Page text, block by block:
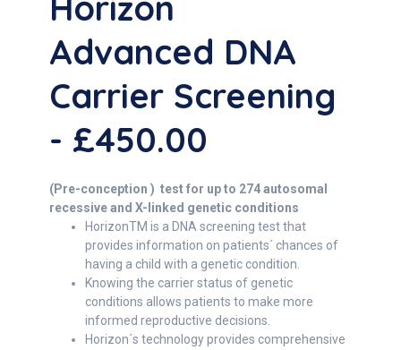
Advanced DNA
Carrier Screening
- £450.00
(Pre-conception ) test for up to 274 autosomal
recessive and X-linked genetic conditions
HorizonTM is a DNA screening test that
provides information on patients´ chances of
having a child with a genetic condition.
Knowing the carrier status of genetic
conditions allows patients to make more
informed reproductive decisions.
Horizon´s technology provides comprehensive